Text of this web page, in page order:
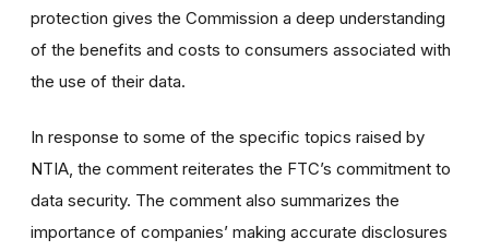
protection gives the Commission a deep understanding
of the benefits and costs to consumers associated with
the use of their data.
In response to some of the specific topics raised by
NTIA, the comment reiterates the FTC’s commitment to
data security. The comment also summarizes the
importance of companies’ making accurate disclosures